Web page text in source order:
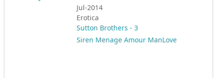
Jul-2014
Erotica
Sutton Brothers - 3
Siren Menage Amour ManLove